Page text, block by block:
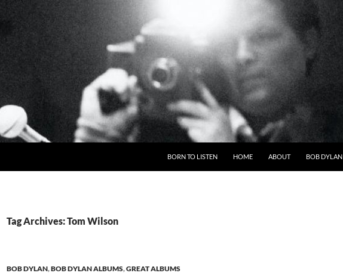
BORN TO LISTEN HOME ABOUT BOB DYLAN
Tag Archives: Tom Wilson
BOB DYLAN,BOB DYLAN ALBUMS,GREAT ALBUMS